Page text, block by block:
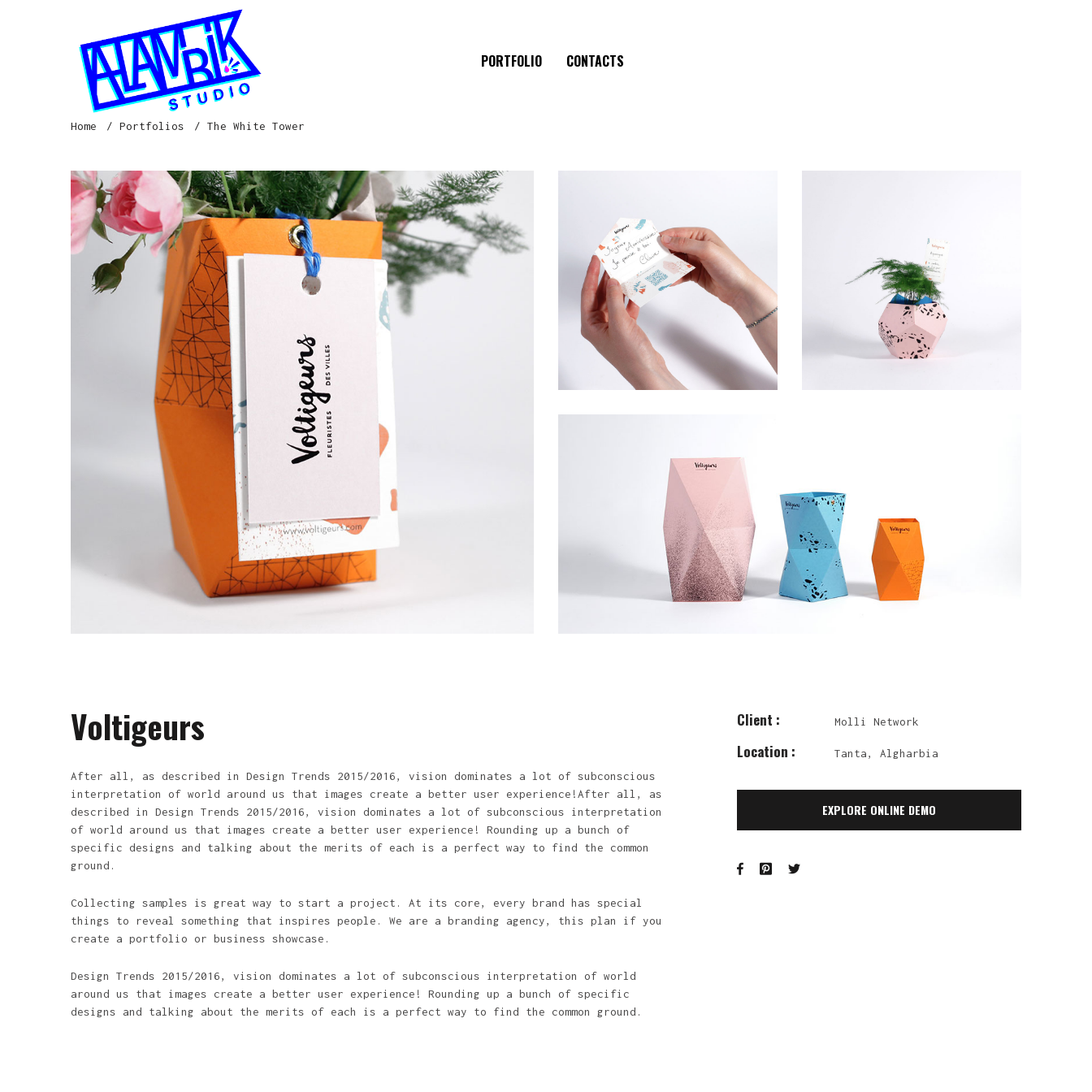
PORTFOLIO CONTACTS
Home Portfolios The White Tower
Voltigeurs
After all, as described in Design Trends 2015/2016, vision dominates a lot of subconscious
interpretation of world around us that images create a better user experience!After all, as
described in Design Trends 2015/2016, vision dominates a lot of subconscious interpretation
of world around us that images create a better user experience! Rounding up a bunch of
specific designs and talking about the merits of each is a perfect way to find the common
ground.
Collecting samples is great way to start a project. At its core, every brand has special
things to reveal something that inspires people. We are a branding agency, this plan if you
create a portfolio or business showcase.
Design Trends 2015/2016, vision dominates a lot of subconscious interpretation of world
around us that images create a better user experience! Rounding up a bunch of specific
designs and talking about the merits of each is a perfect way to find the common ground.
Client : Molli Network
Location : Tanta, Algharbia
EXPLORE ONLINE DEMO